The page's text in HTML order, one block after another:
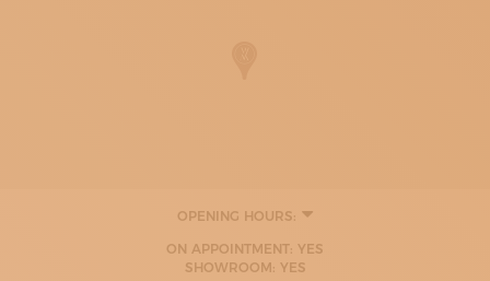
OPENING HOURS:
09:00 - 13:00
14:00 - 16:00
ON APPOINTMENT: YES
SHOWROOM: YES